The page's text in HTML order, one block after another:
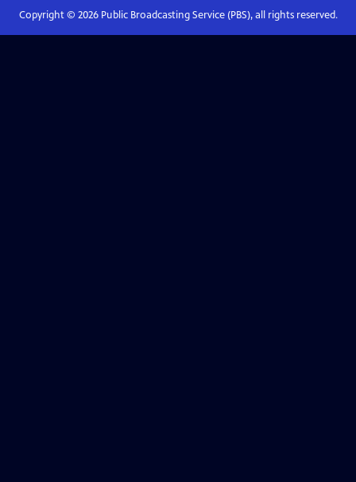
Copyright © 2026Public Broadcasting Service (PBS), all rights reserved.